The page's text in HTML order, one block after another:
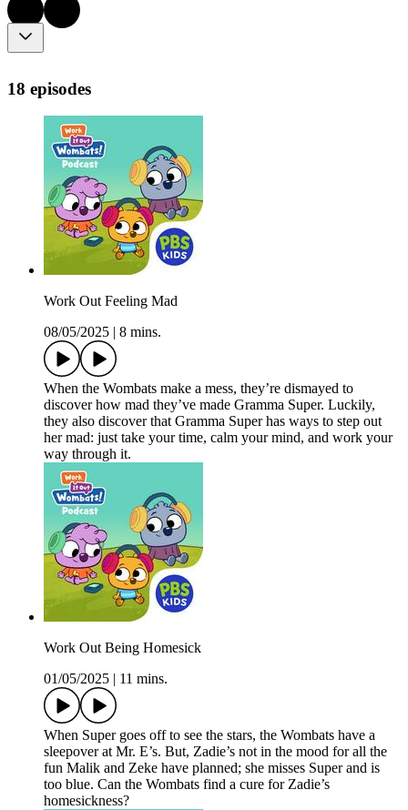
18 episodes
Work Out Feeling Mad
08/05/2025
8 mins.
When the Wombats make a mess, they’re dismayed to
discover how mad they’ve made Gramma Super. Luckily,
they also discover that Gramma Super has ways to step out
her mad: just take your time, calm your mind, and work your
way through it.
Work Out Being Homesick
01/05/2025
11 mins.
When Super goes off to see the stars, the Wombats have a
sleepover at Mr. E’s. But, Zadie’s not in the mood for all the
fun Malik and Zeke have planned; she misses Super and is
too blue. Can the Wombats find a cure for Zadie’s
homesickness?